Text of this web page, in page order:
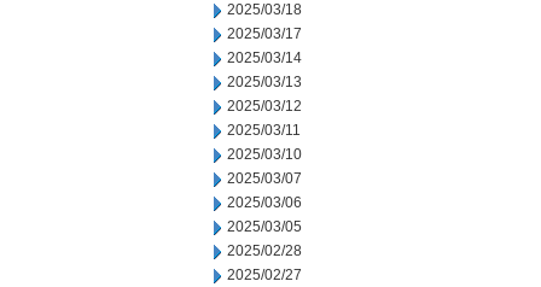
2025/03/18
2025/03/17
2025/03/14
2025/03/13
2025/03/12
2025/03/11
2025/03/10
2025/03/07
2025/03/06
2025/03/05
2025/02/28
2025/02/27